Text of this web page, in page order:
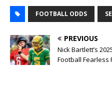
FOOTBALL ODDS
PREVIOUS
Nick Bartlett’s
Football Fearless